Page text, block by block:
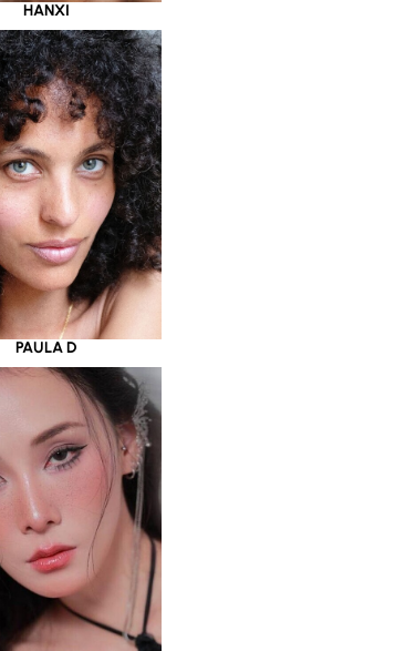
HANXI
PAULA D